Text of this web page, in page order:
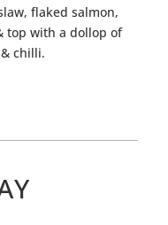
flaked salmon,
top with a dollop of
chilli.